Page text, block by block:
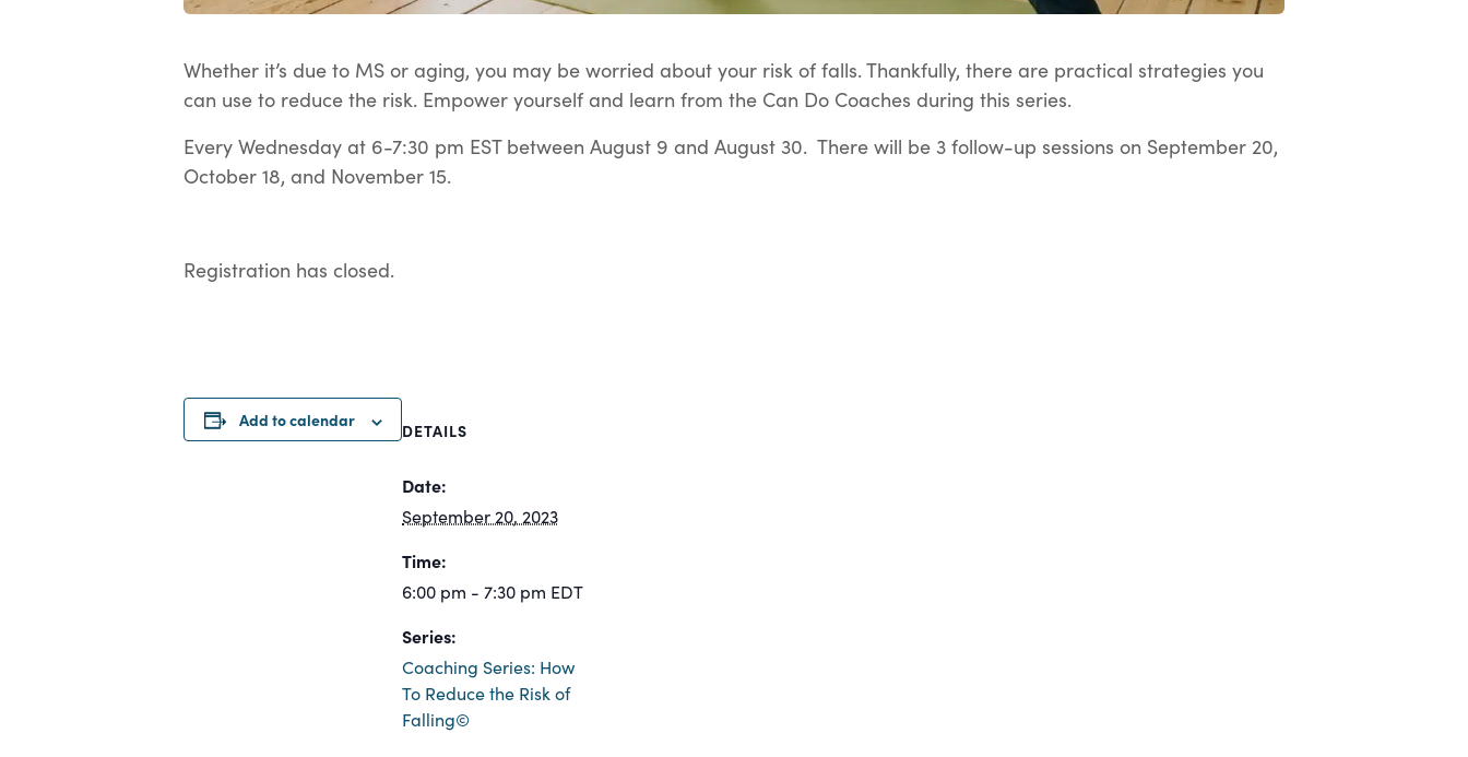
Whether it’s due to MS or aging, you may be worried about your risk of falls. Thankfully, there are practical strategies you
can use to reduce the risk. Empower yourself and learn from the Can Do Coaches during this series.
Every Wednesday at 6-7:30 pm EST between August 9 and August 30. There will be 3 follow-up sessions on September 20,
October 18, and November 15.
Registration has closed.
Add to calendar DETAILS
Date:
September 20, 2023
Time:
6:00 pm - 7:30 pm EDT
Series:
Coaching Series: How
To Reduce the Risk of
Falling©